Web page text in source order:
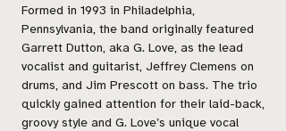
Formed in 1993 in Philadelphia,
Pennsylvania, the band originally featured
Garrett Dutton, aka G. Love, as the lead
vocalist and guitarist, Jeffrey Clemens on
drums, and Jim Prescott on bass. The trio
quickly gained attention for their laid-back,
groovy style and G. Love’s unique vocal